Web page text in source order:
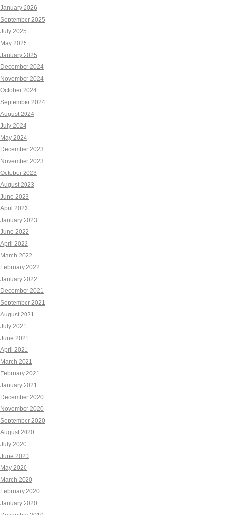
January 2026
September 2025
July 2025
May 2025
January 2025
December 2024
November 2024
October 2024
September 2024
August 2024
July 2024
May 2024
December 2023
November 2023
October 2023
August 2023
June 2023
April 2023
January 2023
June 2022
April 2022
March 2022
February 2022
January 2022
December 2021
September 2021
August 2021
July 2021
June 2021
April 2021
March 2021
February 2021
January 2021
December 2020
November 2020
September 2020
August 2020
July 2020
June 2020
May 2020
March 2020
February 2020
January 2020